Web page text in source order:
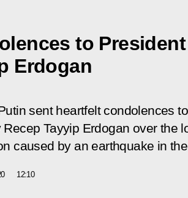
to
Erdogan
sent heartfelt condolences
Recep Tayyip Erdogan over the
caused by an earthquake in
12:10